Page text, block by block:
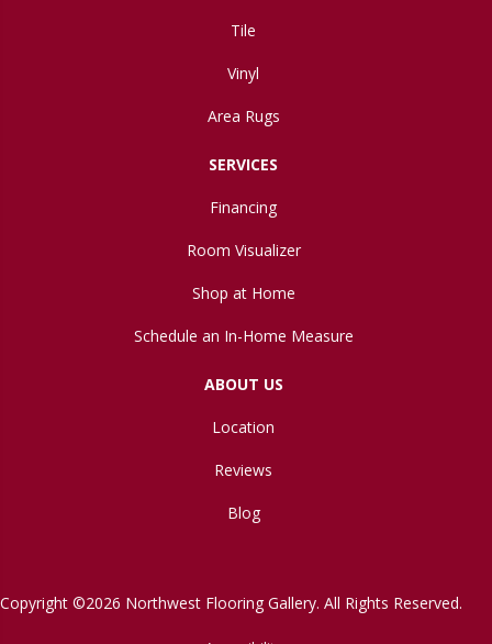
Tile
Vinyl
Area Rugs
SERVICES
Financing
Room Visualizer
Shop at Home
Schedule an In-Home Measure
ABOUT US
Location
Reviews
Blog
Copyright ©2026 Northwest Flooring Gallery. All Rights Reserved.